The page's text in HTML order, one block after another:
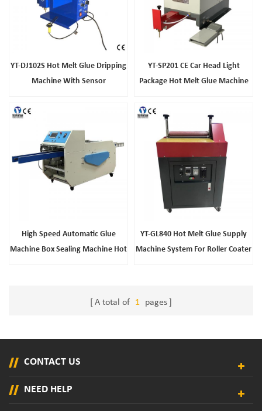
YT-DJ102S Hot Melt Glue Dripping
Machine With Sensor
YT-SP201 CE Car Head Light
Package Hot Melt Glue Machine
High Speed Automatic Glue
Machine Box Sealing Machine Hot
YT-GL840 Hot Melt Glue Supply
Machine System For Roller Coater
A total of 1 pages
CONTACT US
NEED HELP